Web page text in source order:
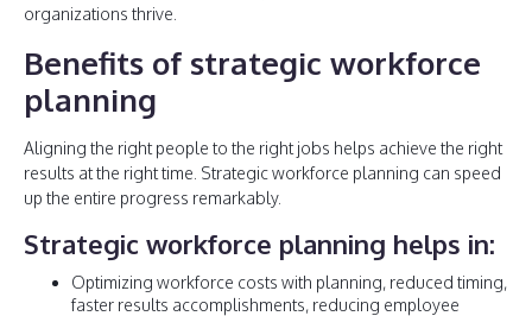
organizations thrive.
Benefits of strategic workforce
planning
Aligning the right people to the right jobs helps achieve the right
results at the right time. Strategic workforce planning can speed
up the entire progress remarkably.
Strategic workforce planning helps in:
Optimizing workforce costs with planning, reduced timing,
faster results accomplishments, reducing employee